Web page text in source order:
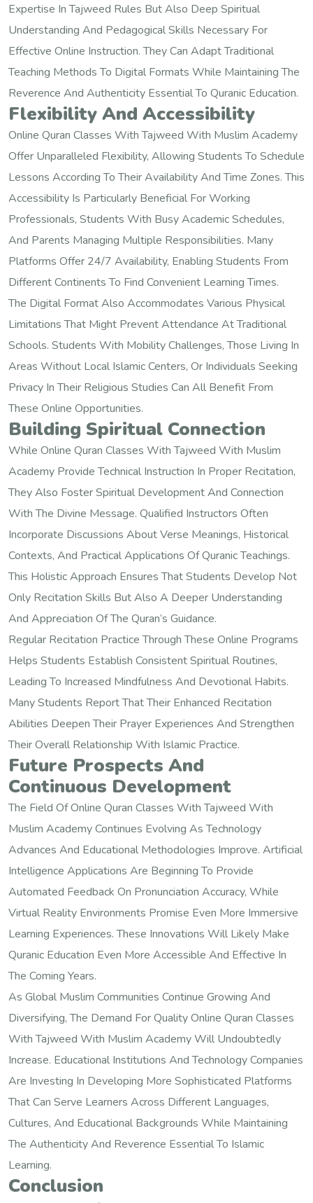
Expertise In Tajweed Rules But Also Deep Spiritual
Understanding And Pedagogical Skills Necessary For
Effective Online Instruction. They Can Adapt Traditional
Teaching Methods To Digital Formats While Maintaining The
Reverence And Authenticity Essential To Quranic Education.
Flexibility And Accessibility
Online Quran Classes With Tajweed With Muslim Academy
Offer Unparalleled Flexibility, Allowing Students To Schedule
Lessons According To Their Availability And Time Zones. This
Accessibility Is Particularly Beneficial For Working
Professionals, Students With Busy Academic Schedules,
And Parents Managing Multiple Responsibilities. Many
Platforms Offer 24/7 Availability, Enabling Students From
Different Continents To Find Convenient Learning Times.
The Digital Format Also Accommodates Various Physical
Limitations That Might Prevent Attendance At Traditional
Schools. Students With Mobility Challenges, Those Living In
Areas Without Local Islamic Centers, Or Individuals Seeking
Privacy In Their Religious Studies Can All Benefit From
These Online Opportunities.
Building Spiritual Connection
While Online Quran Classes With Tajweed With Muslim
Academy Provide Technical Instruction In Proper Recitation,
They Also Foster Spiritual Development And Connection
With The Divine Message. Qualified Instructors Often
Incorporate Discussions About Verse Meanings, Historical
Contexts, And Practical Applications Of Quranic Teachings.
This Holistic Approach Ensures That Students Develop Not
Only Recitation Skills But Also A Deeper Understanding
And Appreciation Of The Quran’s Guidance.
Regular Recitation Practice Through These Online Programs
Helps Students Establish Consistent Spiritual Routines,
Leading To Increased Mindfulness And Devotional Habits.
Many Students Report That Their Enhanced Recitation
Abilities Deepen Their Prayer Experiences And Strengthen
Their Overall Relationship With Islamic Practice.
Future Prospects And
Continuous Development
The Field Of Online Quran Classes With Tajweed With
Muslim Academy Continues Evolving As Technology
Advances And Educational Methodologies Improve. Artificial
Intelligence Applications Are Beginning To Provide
Automated Feedback On Pronunciation Accuracy, While
Virtual Reality Environments Promise Even More Immersive
Learning Experiences. These Innovations Will Likely Make
Quranic Education Even More Accessible And Effective In
The Coming Years.
As Global Muslim Communities Continue Growing And
Diversifying, The Demand For Quality Online Quran Classes
With Tajweed With Muslim Academy Will Undoubtedly
Increase. Educational Institutions And Technology Companies
Are Investing In Developing More Sophisticated Platforms
That Can Serve Learners Across Different Languages,
Cultures, And Educational Backgrounds While Maintaining
The Authenticity And Reverence Essential To Islamic
Learning.
Conclusion